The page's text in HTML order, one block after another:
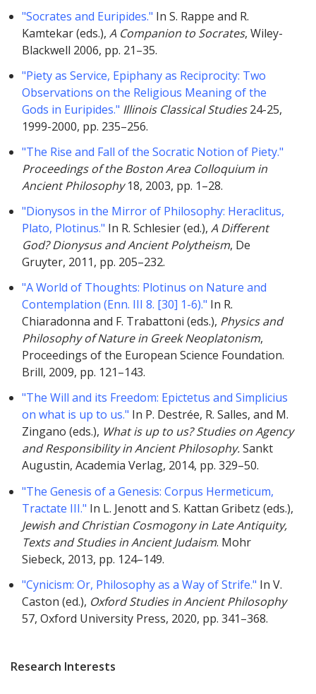
"Socrates and Euripides." In S. Rappe and R.
Kamtekar (eds.),A Companion to Socrates, Wiley-
Blackwell 2006, pp. 21–35.
"Piety as Service, Epiphany as Reciprocity: Two
Observations on the Religious Meaning of the
Gods in Euripides." Illinois Classical Studies24-25,
1999-2000, pp. 235–256.
"The Rise and Fall of the Socratic Notion of Piety."
Proceedings of the Boston Area Colloquium in
Ancient Philosophy18, 2003, pp. 1–28.
"Dionysos in the Mirror of Philosophy: Heraclitus,
Plato, Plotinus." In R. Schlesier (ed.),A Different
God? Dionysus and Ancient Polytheism, De
Gruyter, 2011, pp. 205–232.
"A World of Thoughts: Plotinus on Nature and
Contemplation (Enn. III 8. [30] 1-6)." In R.
Chiaradonna and F. Trabattoni (eds.), Physics and
Philosophy of Nature in Greek Neoplatonism,
Proceedings of the European Science Foundation.
Brill, 2009, pp. 121–143.
"The Will and its Freedom: Epictetus and Simplicius
on what is up to us." In P. Destrée, R. Salles, and M.
Zingano (eds.), What is up to us? Studies on Agency
and Responsibility in Ancient Philosophy.Sankt
Augustin, Academia Verlag, 2014, pp. 329–50.
"The Genesis of a Genesis: Corpus Hermeticum,
Tractate III." In L. Jenott and S. Kattan Gribetz (eds.),
Jewish and Christian Cosmogony in Late Antiquity,
Texts and Studies in Ancient Judaism. Mohr
Siebeck, 2013, pp. 124–149.
"Cynicism: Or, Philosophy as a Way of Strife." In V.
Caston (ed.), Oxford Studies in Ancient Philosophy
57, Oxford University Press, 2020, pp. 341–368.
Research Interests